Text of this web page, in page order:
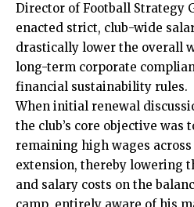
Director of Football Strategy
enacted strict, club-wide
drastically lower the overall
long-term corporate
financial sustainability rules.
When initial renewal
the club’s core objective was
remaining high wages
extension, thereby lowering
and salary costs on the